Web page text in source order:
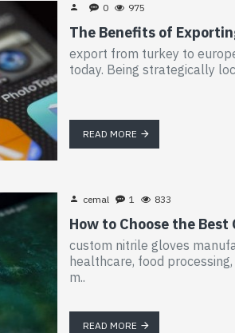
0 975
The Benefits of
export from turkey to
today. Being strategically
READ MORE
cemal 1 833
How to Choose the
custom nitrile gloves
healthcare, food
m..
READ MORE